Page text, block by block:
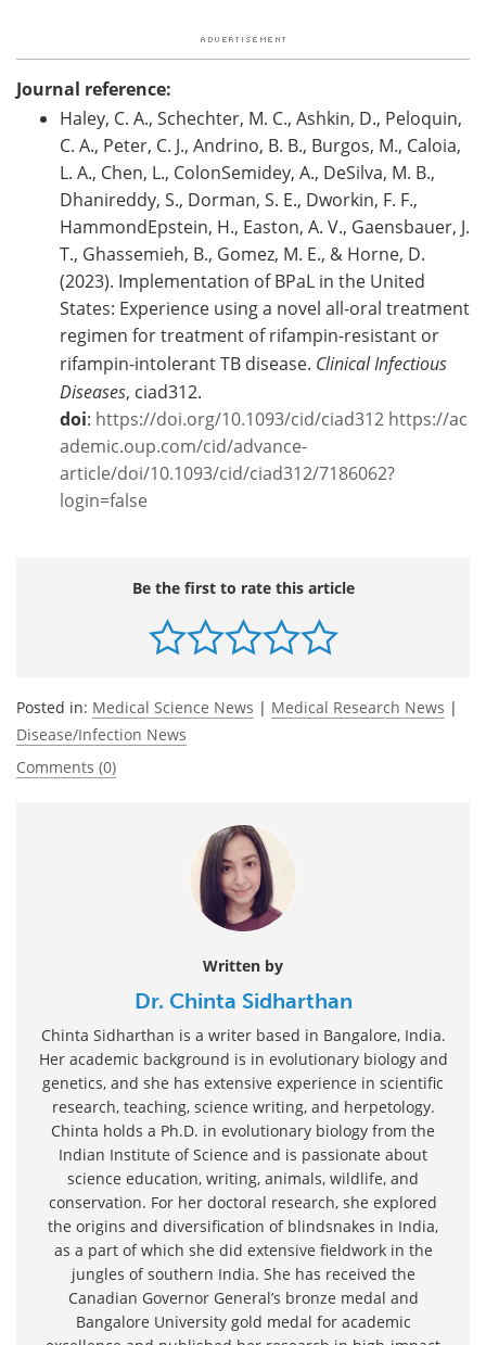
Journal reference:
Haley, C. A., Schechter, M. C., Ashkin, D., Peloquin,
C. A., Peter, C. J., Andrino, B. B., Burgos, M., Caloia,
L. A., Chen, L., ColonSemidey, A., DeSilva, M. B.,
Dhanireddy, S., Dorman, S. E., Dworkin, F. F.,
HammondEpstein, H., Easton, A. V., Gaensbauer, J.
T., Ghassemieh, B., Gomez, M. E., & Horne, D.
(2023). Implementation of BPaL in the United
States: Experience using a novel all-oral treatment
regimen for treatment of rifampin-resistant or
rifampin-intolerant TB disease. Clinical Infectious
Diseases, ciad312.
doi: https://doi.org/10.1093/cid/ciad312 https://ac
ademic.oup.com/cid/advance-
article/doi/10.1093/cid/ciad312/7186062?
login=false
Be the first to rate this article
Posted in: Medical Science News | Medical Research News |
Disease/Infection News
Comments (0)
Written by
Dr. Chinta Sidharthan
Chinta Sidharthan is a writer based in Bangalore, India.
Her academic background is in evolutionary biology and
genetics, and she has extensive experience in scientific
research, teaching, science writing, and herpetology.
Chinta holds a Ph.D. in evolutionary biology from the
Indian Institute of Science and is passionate about
science education, writing, animals, wildlife, and
conservation. For her doctoral research, she explored
the origins and diversification of blindsnakes in India,
as a part of which she did extensive fieldwork in the
jungles of southern India. She has received the
Canadian Governor General’s bronze medal and
Bangalore University gold medal for academic